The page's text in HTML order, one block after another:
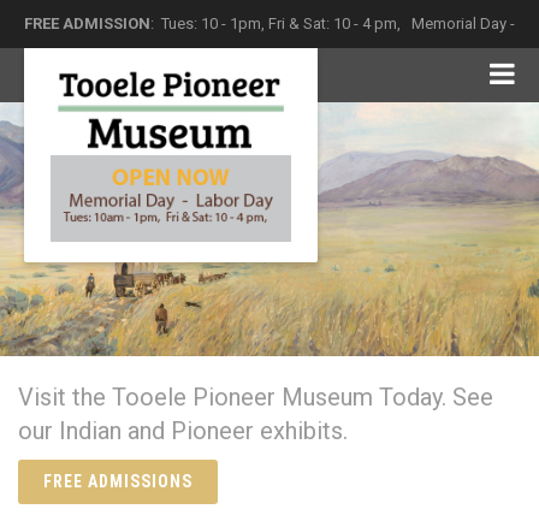
FREE ADMISSION: Tues: 10 - 1pm, Fri & Sat: 10 - 4 pm, Memorial Day -
Labor Day
Visit the Tooele Pioneer Museum Today. See
our Indian and Pioneer exhibits.
FREE ADMISSIONS